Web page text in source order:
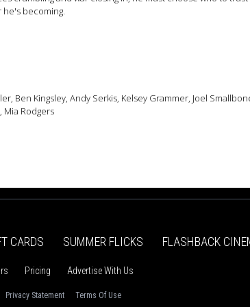
becoming.
Ben Kingsley, Andy Serkis, Kelsey Grammer, Joel
Mia Rodgers
CARDS SUMMER FLICKS FLASHBACK
Pricing Advertise With Us
Privacy Statement Terms Of Use